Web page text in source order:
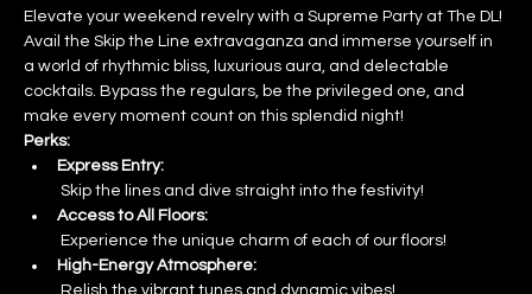
Elevate your weekend revelry with a Supreme Party at The DL!
Avail the Skip the Line extravaganza and immerse yourself in
a world of rhythmic bliss, luxurious aura, and delectable
cocktails. Bypass the regulars, be the privileged one, and
make every moment count on this splendid night!
Perks:
Express Entry:
Skip the lines and dive straight into the festivity!
Access to All Floors:
Experience the unique charm of each of our floors!
High-Energy Atmosphere:
Relish the vibrant tunes and dynamic vibes!